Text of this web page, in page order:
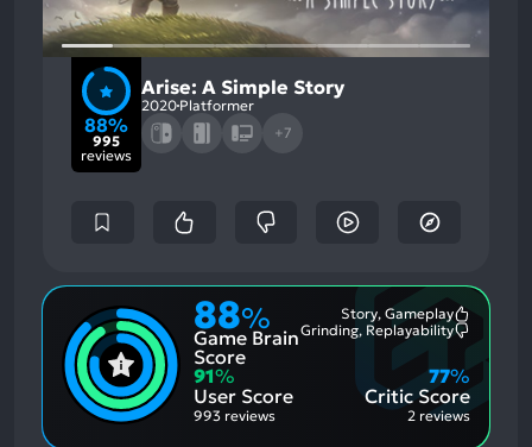
88%
995
reviews
Arise: A Simple Story
2020 Platformer
+7
88%
Game Brain
Score
Story, Gameplay
Aspects:
Grinding, Replayability
91%
User Score
993 reviews
Critic Score
77%
2 reviews